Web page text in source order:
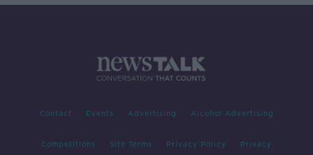
Contact Events Advertising Alcohol Advertising
Competitions Site Terms Privacy Policy Privacy